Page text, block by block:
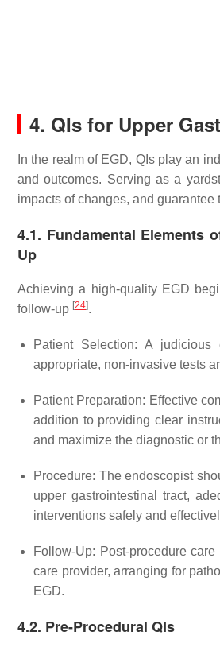
4. QIs for Upper
In the realm of EGD, QIs play an
and outcomes. Serving as a
impacts of changes, and
4.1. Fundamental Elements
Up
Achieving a high-quality EGD
follow-up [24].
Patient Selection: A judicious
appropriate, non-invasive tests
Patient Preparation: Effective
addition to providing clear
and maximize the diagnostic or
Procedure: The endoscopist
upper gastrointestinal tract,
interventions safely and
Follow-Up: Post-procedure
care provider, arranging for
EGD.
4.2. Pre-Procedural QIs